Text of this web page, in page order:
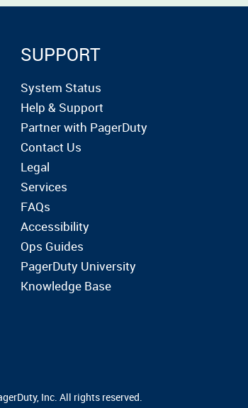
SUPPORT
System Status
Help & Support
Partner with PagerDuty
Contact Us
Legal
Services
FAQs
Accessibility
Ops Guides
PagerDuty University
Knowledge Base
Inc. All rights reserved.